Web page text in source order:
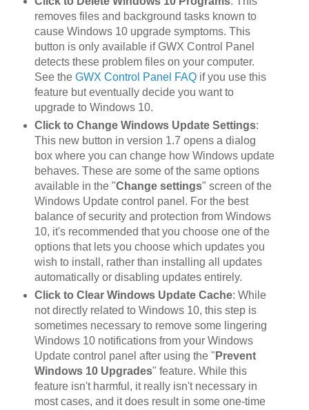
removes files and background tasks known to
cause Windows 10 upgrade symptoms. This
button is only available if GWX Control Panel
detects these problem files on your computer.
See the GWX Control Panel FAQif you use this
feature but eventually decide you want to
upgrade to Windows 10.
Click to Change Windows Update Settings:
This new button in version 1.7 opens a dialog
box where you can change how Windows update
behaves. These are some of the same options
available in the "Change settings" screen of the
Windows Update control panel. For the best
balance of security and protection from Windows
10, it's recommended that you choose one of the
options that lets you choose which updates you
wish to install, rather than installing all updates
automatically or disabling updates entirely.
Click to Clear Windows Update Cache: While
not directly related to Windows 10, this step is
sometimes necessary to remove some lingering
Windows 10 notifications from your Windows
Update control panel after using the " Prevent
Windows 10 Upgrades" feature. While this
feature isn't harmful, it really isn't necessary in
most cases, and it does result in some one-time